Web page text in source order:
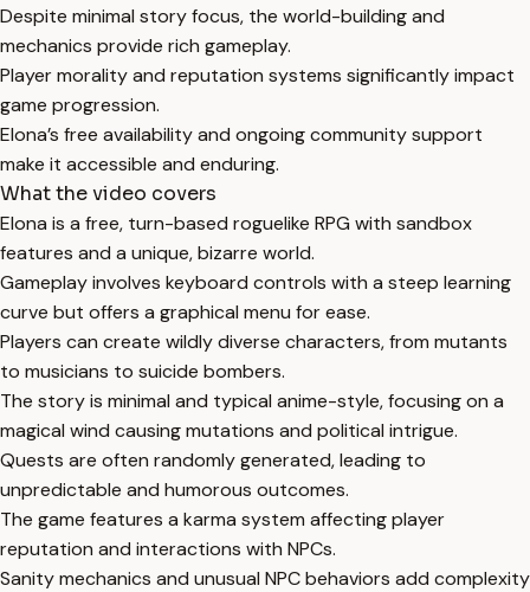
Despite minimal story focus, the world-building and
mechanics provide rich gameplay.
Player morality and reputation systems significantly impact
game progression.
Elona’s free availability and ongoing community support
make it accessible and enduring.
What the video covers
Elona is a free, turn-based roguelike RPG with sandbox
features and a unique, bizarre world.
Gameplay involves keyboard controls with a steep learning
curve but offers a graphical menu for ease.
Players can create wildly diverse characters, from mutants
to musicians to suicide bombers.
The story is minimal and typical anime-style, focusing on a
magical wind causing mutations and political intrigue.
Quests are often randomly generated, leading to
unpredictable and humorous outcomes.
The game features a karma system affecting player
reputation and interactions with NPCs.
Sanity mechanics and unusual NPC behaviors add complexity